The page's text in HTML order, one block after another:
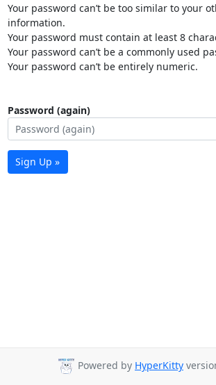
Your password can’t be too similar to your
information.
Your password must contain at least 8
Your password can’t be a commonly used
Your password can’t be entirely numeric.
Password (again)
Sign Up »
Powered by HyperKitty